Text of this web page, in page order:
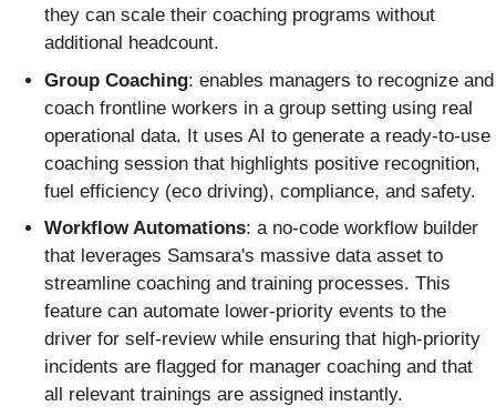
they can scale their coaching programs without
additional headcount.
Group Coaching: enables managers to recognize and
coach frontline workers in a group setting using real
operational data. It uses AI to generate a ready-to-use
coaching session that highlights positive recognition,
fuel efficiency (eco driving), compliance, and safety.
Workflow Automations: a no-code workflow builder
that leverages Samsara's massive data asset to
streamline coaching and training processes. This
feature can automate lower-priority events to the
driver for self-review while ensuring that high-priority
incidents are flagged for manager coaching and that
all relevant trainings are assigned instantly.